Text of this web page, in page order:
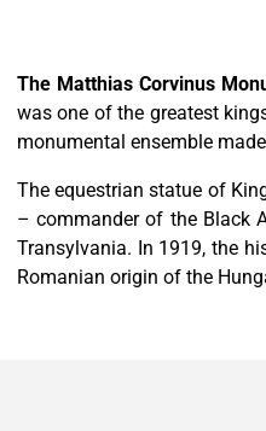
The Matthias Corvinus
was one of the greatest
monumental ensemble
The equestrian statue of
– commander of the Black
Transylvania. In 1919, the
Romanian origin of the